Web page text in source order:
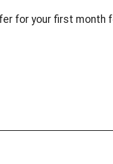
for your first month